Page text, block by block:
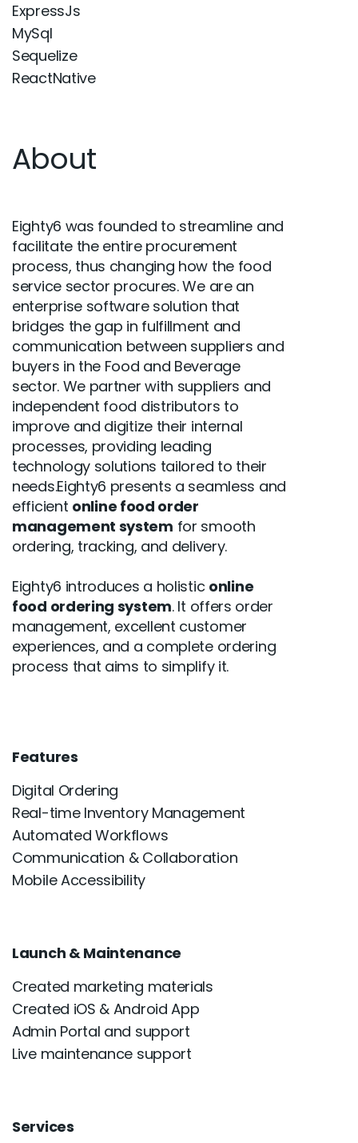
ExpressJs
MySql
Sequelize
ReactNative
About
Eighty6 was founded to streamline and
facilitate the entire procurement
process, thus changing how the food
service sector procures. We are an
enterprise software solution that
bridges the gap in fulfillment and
communication between suppliers and
buyers in the Food and Beverage
sector. We partner with suppliers and
independent food distributors to
improve and digitize their internal
processes, providing leading
technology solutions tailored to their
needs.Eighty6 presents a seamless and
efficient online food order
management system for smooth
ordering, tracking, and delivery.
Eighty6 introduces a holistic online
food ordering system. It offers order
management, excellent customer
experiences, and a complete ordering
process that aims to simplify it.
Features
Digital Ordering
Real-time Inventory Management
Automated Workflows
Communication & Collaboration
Mobile Accessibility
Launch & Maintenance
Created marketing materials
Created iOS & Android App
Admin Portal and support
Live maintenance support
Services